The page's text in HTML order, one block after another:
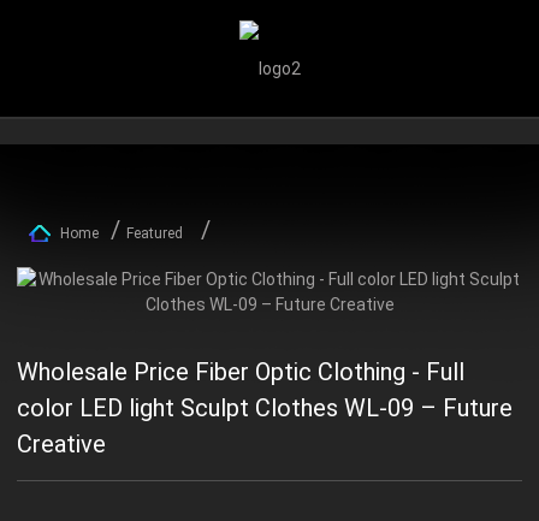
Home Featured
Wholesale Price Fiber Optic Clothing - Full
color LED light Sculpt Clothes WL-09 – Future
Creative